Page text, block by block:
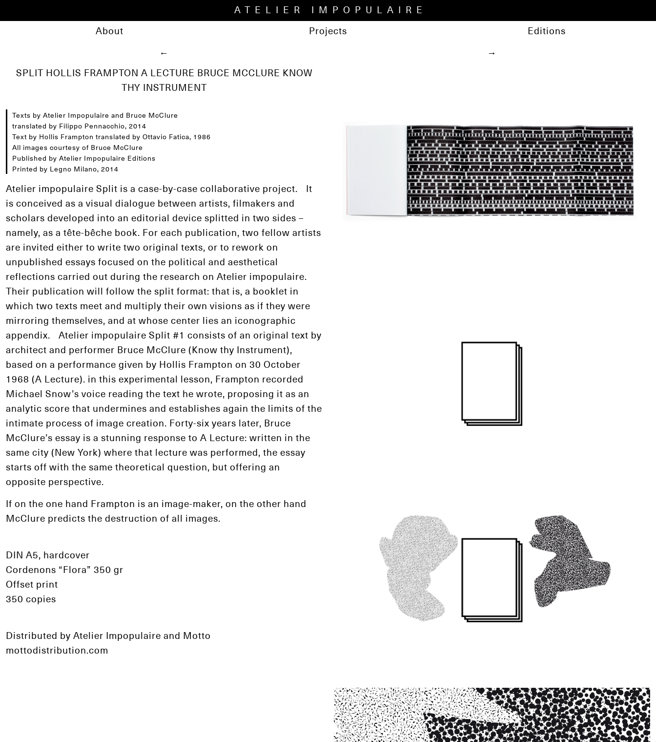
ATELIER IMPOPULAIRE
About
Projects
Editions
→
←
SPLIT HOLLIS FRAMPTON A LECTURE BRUCE MCCLURE KNOW
THY INSTRUMENT
Texts by Atelier Impopulaire and Bruce McClure
translated by Filippo Pennacchio, 2014
Text by Hollis Frampton translated by Ottavio Fatica, 1986
All images courtesy of Bruce McClure
Published by Atelier Impopulaire Editions
Printed by Legno Milano, 2014
Atelier impopulaire Split is a case-by-case collaborative project. It
is conceived as a visual dialogue between artists, filmakers and
scholars developed into an editorial device splitted in two sides –
namely, as a tête-bêche book. For each publication, two fellow artists
are invited either to write two original texts, or to rework on
unpublished essays focused on the political and aesthetical
reflections carried out during the research on Atelier impopulaire.
Their publication will follow the split format: that is, a booklet in
which two texts meet and multiply their own visions as if they were
mirroring themselves, and at whose center lies an iconographic
appendix. Atelier impopulaire Split #1 consists of an original text by
architect and performer Bruce McClure (Know thy Instrument),
based on a performance given by Hollis Frampton on 30 October
1968 (A Lecture). in this experimental lesson, Frampton recorded
Michael Snow’s voice reading the text he wrote, proposing it as an
analytic score that undermines and establishes again the limits of the
intimate process of image creation. Forty-six years later, Bruce
McClure’s essay is a stunning response to A Lecture: written in the
same city (New York) where that lecture was performed, the essay
starts off with the same theoretical question, but offering an
opposite perspective.
If on the one hand Frampton is an image-maker, on the other hand
McClure predicts the destruction of all images.
DIN A5, hardcover
Cordenons “Flora” 350 gr
Offset print
350 copies
Distributed by Atelier Impopulaire and Motto
mottodistribution.com